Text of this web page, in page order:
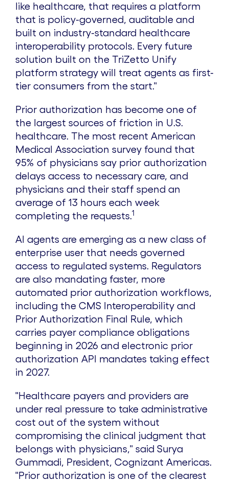
like healthcare, that requires a platform
that is policy-governed, auditable and
built on industry-standard healthcare
interoperability protocols. Every future
solution built on the TriZetto Unify
platform strategy will treat agents as first-
tier consumers from the start."
Prior authorization has become one of
the largest sources of friction in U.S.
healthcare. The most recent American
Medical Association survey found that
95% of physicians say prior authorization
delays access to necessary care, and
physicians and their staff spend an
average of 13 hours each week
completing the requests.1
AI agents are emerging as a new class of
enterprise user that needs governed
access to regulated systems. Regulators
are also mandating faster, more
automated prior authorization workflows,
including the CMS Interoperability and
Prior Authorization Final Rule, which
carries payer compliance obligations
beginning in 2026 and electronic prior
authorization API mandates taking effect
in 2027.
"Healthcare payers and providers are
under real pressure to take administrative
cost out of the system without
compromising the clinical judgment that
belongs with physicians," said Surya
Gummadi, President, Cognizant Americas.
"Prior authorization is one of the clearest